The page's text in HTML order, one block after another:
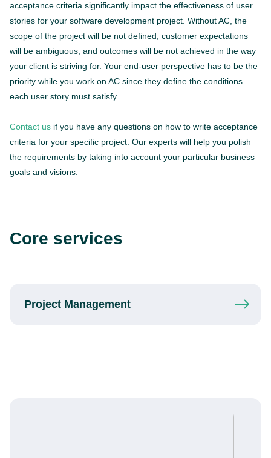
acceptance criteria significantly impact the effectiveness of user
stories for your software development project. Without AC, the
scope of the project will be not defined, customer expectations
will be ambiguous, and outcomes will be not achieved in the way
your client is striving for. Your end-user perspective has to be the
priority while you work on AC since they define the conditions
each user story must satisfy.
Contact us if you have any questions on how to write acceptance
criteria for your specific project. Our experts will help you polish
the requirements by taking into account your particular business
goals and visions.
Core services
Project Management